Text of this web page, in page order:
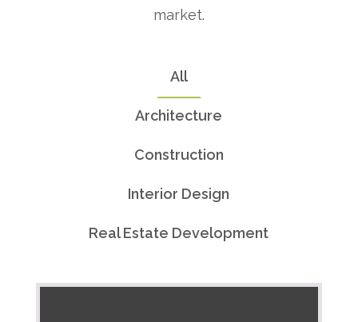
market.
All
Architecture
Construction
Interior Design
Real Estate Development